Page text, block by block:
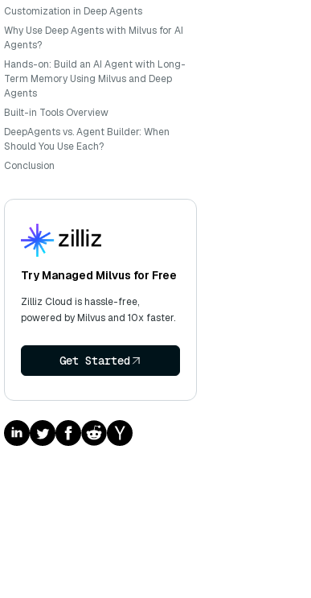
Customization in Deep Agents
Why Use Deep Agents with Milvus for AI
Agents?
Hands-on: Build an AI Agent with Long-
Term Memory Using Milvus and Deep
Agents
Built-in Tools Overview
DeepAgents vs. Agent Builder: When
Should You Use Each?
Conclusion
Try Managed Milvus for Free
Zilliz Cloud is hassle-free,
powered by Milvus and 10x faster.
Get Started